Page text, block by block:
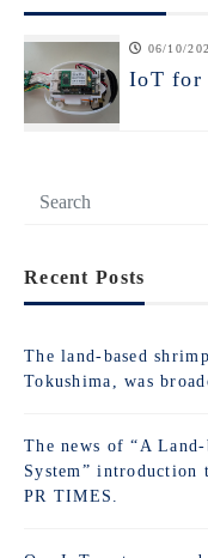
06/10/
IoT for
Recent Posts
The land-based
Tokushima, was
The news of “A
System” introduction
PR TIMES.